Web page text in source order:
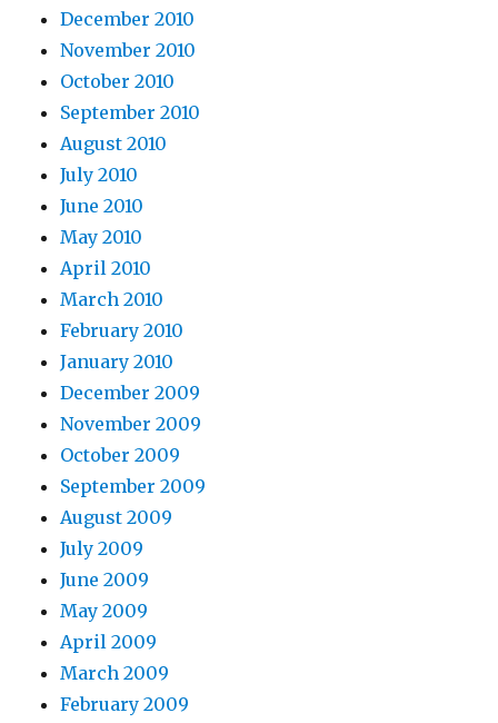
December 2010
November 2010
October 2010
September 2010
August 2010
July 2010
June 2010
May 2010
April 2010
March 2010
February 2010
January 2010
December 2009
November 2009
October 2009
September 2009
August 2009
July 2009
June 2009
May 2009
April 2009
March 2009
February 2009